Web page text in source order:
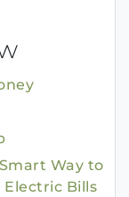
Way to
Bills